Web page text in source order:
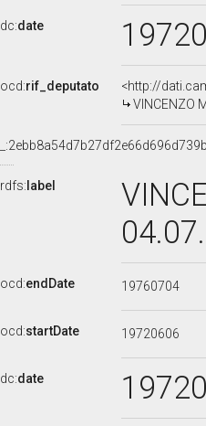
dc:date
ocd:rif_deputato
<http://
VINCENZO
rdfs: label
ocd:endDate 19760704
ocd:startDate 19720606
dc:date